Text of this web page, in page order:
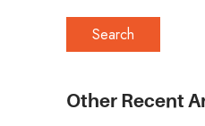
Other Recent